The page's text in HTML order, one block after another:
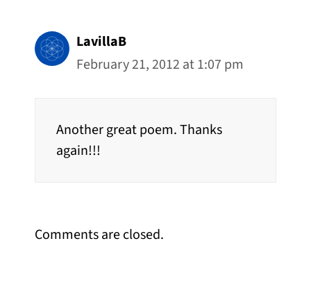
LavillaB
February 21, 2012 at 1:07 pm
Another great poem. Thanks
again!!!
Comments are closed.